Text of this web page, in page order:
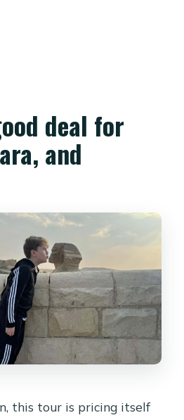
deal for
and
this tour is pricing itself